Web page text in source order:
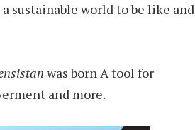
sustainable world to be like and
was born A tool for
and more.